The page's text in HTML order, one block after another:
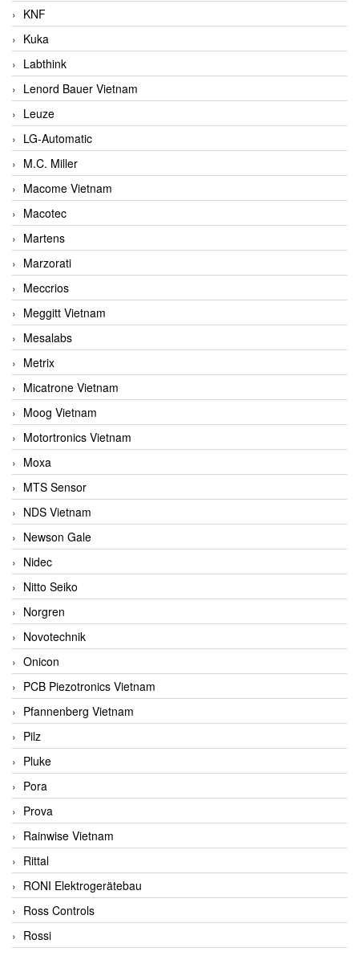
KNF
Kuka
Labthink
Lenord Bauer Vietnam
Leuze
LG-Automatic
M.C. Miller
Macome Vietnam
Macotec
Martens
Marzorati
Meccrios
Meggitt Vietnam
Mesalabs
Metrix
Micatrone Vietnam
Moog Vietnam
Motortronics Vietnam
Moxa
MTS Sensor
NDS Vietnam
Newson Gale
Nidec
Nitto Seiko
Norgren
Novotechnik
Onicon
PCB Piezotronics Vietnam
Pfannenberg Vietnam
Pilz
Pluke
Pora
Prova
Rainwise Vietnam
Rittal
RONI Elektrogerätebau
Ross Controls
Rossi